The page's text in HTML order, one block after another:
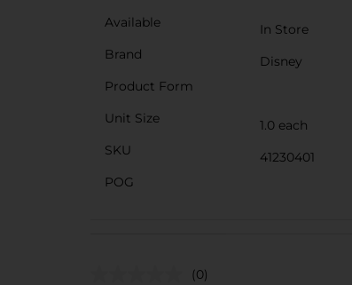
Available
In Store
Brand
Disney
Product Form
Unit Size
1.0 each
SKU
41230401
POG
(0)